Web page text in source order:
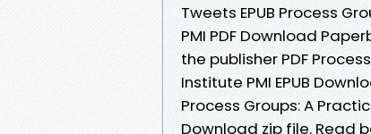
Tweets EPUB Process
PMI PDF Download
the publisher PDF
Institute PMI EPUB
Process Groups: A
Download zip file. Read